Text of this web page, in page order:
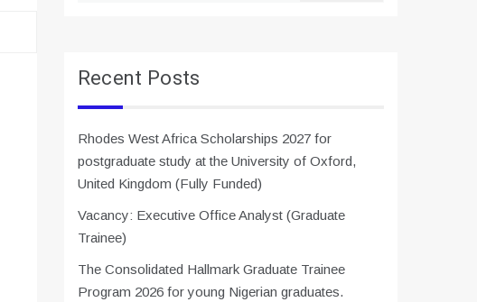
Recent Posts
Rhodes West Africa Scholarships 2027 for
postgraduate study at the University of Oxford,
United Kingdom (Fully Funded)
Vacancy: Executive Office Analyst (Graduate
Trainee)
The Consolidated Hallmark Graduate Trainee
Program 2026 for young Nigerian graduates.